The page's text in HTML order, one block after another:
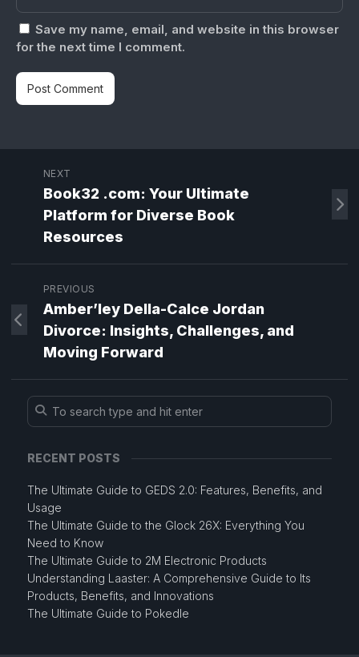
Save my name, email, and website in this browser
for the next time I comment.
NEXT
Book32 .com: Your Ultimate
Platform for Diverse Book
Resources
PREVIOUS
Amber’ley Della-Calce Jordan
Divorce: Insights, Challenges, and
Moving Forward
RECENT POSTS
The Ultimate Guide to GEDS 2.0: Features, Benefits, and
Usage
The Ultimate Guide to the Glock 26X: Everything You
Need to Know
The Ultimate Guide to 2M Electronic Products
Understanding Laaster: A Comprehensive Guide to Its
Products, Benefits, and Innovations
The Ultimate Guide to Pokedle